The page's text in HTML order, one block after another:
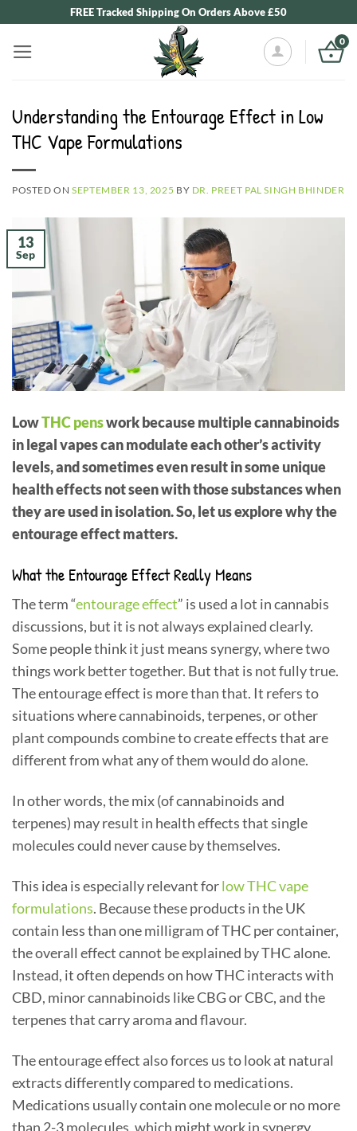
content
FREE Tracked Shipping On Orders Above £50
0
Understanding the Entourage Effect in Low
THC Vape Formulations
POSTED ONSEPTEMBER 13, 2025 BY DR. PREET PAL SINGH BHINDER
13
Sep
LowTHC penswork because multiple cannabinoids
in legal vapes can modulate each other’s activity
levels, and sometimes even result in some unique
health effects not seen with those substances when
they are used in isolation. So, let us explore why the
entourage effect matters.
What the Entourage Effect Really Means
The term “entourage effect” is used a lot in cannabis
discussions, but it is not always explained clearly.
Some people think it just means synergy, where two
things work better together. But that is not fully true.
The entourage effect is more than that. It refers to
situations where cannabinoids, terpenes, or other
plant compounds combine to create effects that are
different from what any of them would do alone.
In other words, the mix (of cannabinoids and
terpenes) may result in health effects that single
molecules could never cause by themselves.
This idea is especially relevant forlow THC vape
formulations. Because these products in the UK
contain less than one milligram of THC per container,
the overall effect cannot be explained by THC alone.
Instead, it often depends on how THC interacts with
CBD, minor cannabinoids like CBG or CBC, and the
terpenes that carry aroma and flavour.
The entourage effect also forces us to look at natural
extracts differently compared to medications.
Medications usually contain one molecule or no more
than 2-3 molecules, which might work in synergy.